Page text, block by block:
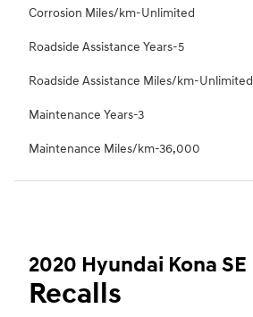
Corrosion Miles/km-Unlimited
Roadside Assistance Years-5
Roadside Assistance Miles/km-Unlimited
Maintenance Years-3
Maintenance Miles/km-36,000
2020 Hyundai Kona SE
Recalls